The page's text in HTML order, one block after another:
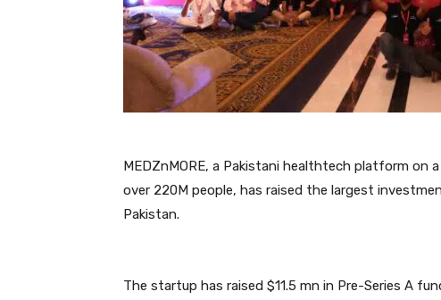
MEDZnMORE, a Pakistani healthtech platform on
over 220M people, has raised the largest
Pakistan.
The startup has raised $11.5 mn in Pre-Series A